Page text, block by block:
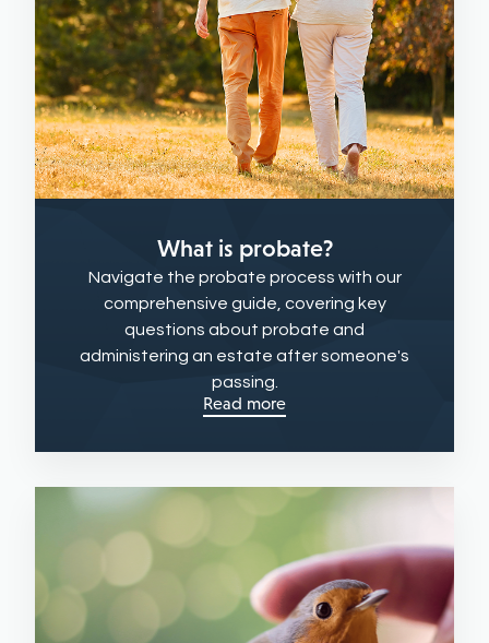
What is probate?
Navigate the probate process with our
comprehensive guide, covering key
questions about probate and
administering an estate after someone's
passing.
Read more